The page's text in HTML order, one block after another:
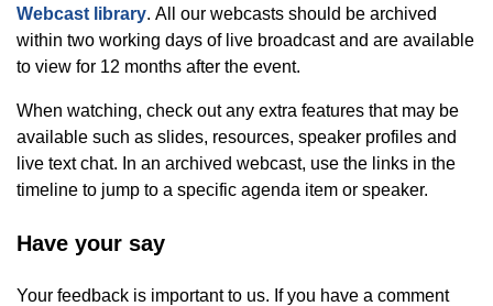
Webcast library. All our webcasts should be archived
within two working days of live broadcast and are available
to view for 12 months after the event.
When watching, check out any extra features that may be
available such as slides, resources, speaker profiles and
live text chat. In an archived webcast, use the links in the
timeline to jump to a specific agenda item or speaker.
Have your say
Your feedback is important to us. If you have a comment